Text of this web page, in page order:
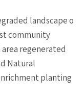
landscape o
community
area regenerated
Natural
planting